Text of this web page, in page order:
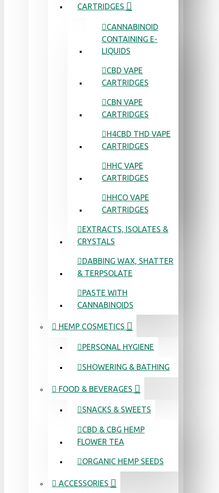
CARTRIDGES
CANNABINOID
CONTAINING E-
LIQUIDS
CBD VAPE
CARTRIDGES
CBN VAPE
CARTRIDGES
H4CBD THD VAPE
CARTRIDGES
HHC VAPE
CARTRIDGES
HHCO VAPE
CARTRIDGES
EXTRACTS, ISOLATES &
CRYSTALS
DABBING WAX, SHATTER
& TERPSOLATE
PASTE WITH
CANNABINOIDS
HEMP COSMETICS
PERSONAL HYGIENE
SHOWERING & BATHING
FOOD & BEVERAGES
SNACKS & SWEETS
CBD & CBG HEMP
FLOWER TEA
ORGANIC HEMP SEEDS
ACCESSORIES